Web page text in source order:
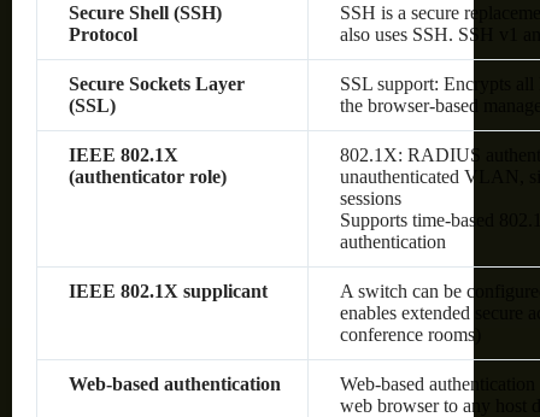
Secure Shell (SSH)
Protocol
SSH is a secure
also uses SSH. SSH v1
Secure Sockets Layer
(SSL)
SSL support: Encrypts
the browser-based
IEEE 802.1X
(authenticator role)
802.1X: RADIUS
unauthenticated VLAN,
sessions
Supports time-based
authentication
IEEE 802.1X supplicant
A switch can be
enables extended secure
conference rooms)
Web-based authentication
Web-based
web browser to any host